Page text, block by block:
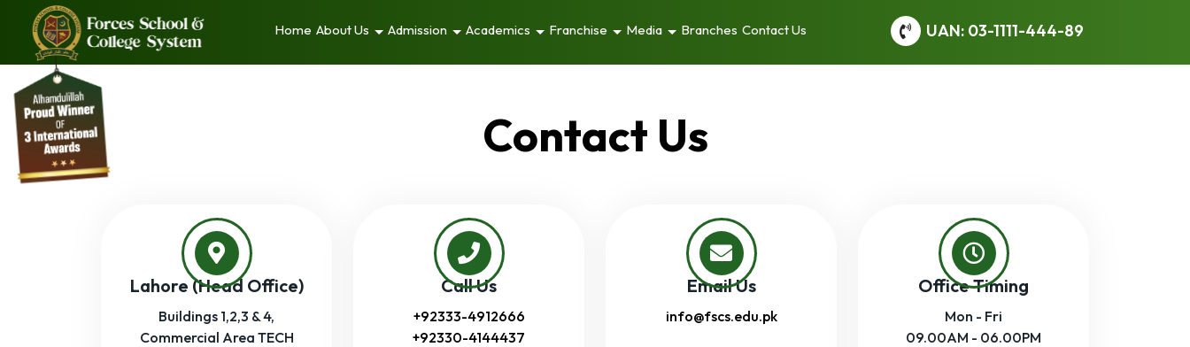
Home About Us Admission Academics Franchise Media Branches Contact Us UAN: 03-1111-444-89
Contact Us
Lahore (Head Office)
Buildings 1,2,3 & 4,
Commercial Area TECH
Call Us
+92333-4912666
+92330-4144437
Email Us
info@fscs.edu.pk
Office Timing
Mon - Fri
09.00AM - 06.00PM